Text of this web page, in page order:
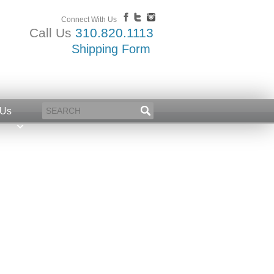
Connect With Us
Call Us 310.820.1113
Shipping Form